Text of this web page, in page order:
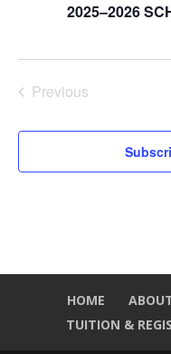
2025–2026
Previous
HOME
TUITION &